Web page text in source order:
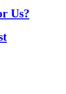
Us?